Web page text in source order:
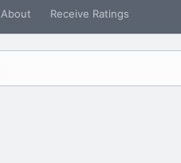
About Receive Ratings